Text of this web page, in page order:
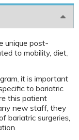
unique post-
to mobility, diet,
it is important
to bariatric
this patient
new staff, they
bariatric surgeries,